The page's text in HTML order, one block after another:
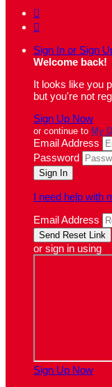


Sign In or Sign
Welcome back!
It looks like you
but you're not
Sign Up Now
or continue to My
Email Address
Password
I need help with
Email Address
or sign in using
Sign Up Now